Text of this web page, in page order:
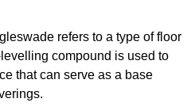
refers to a type of floor
compound is used to
that can serve as a base